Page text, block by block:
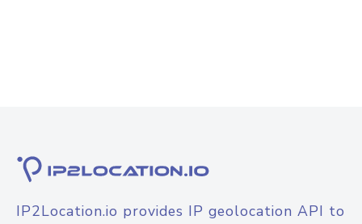
IP2Location.io provides IP geolocation API to